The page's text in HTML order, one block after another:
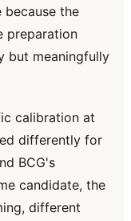
because the
preparation
but meaningfully
calibration at
differently for
BCG's
candidate, the
different